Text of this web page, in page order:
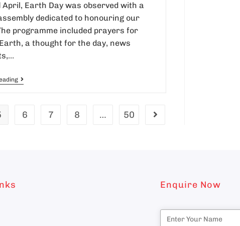
April, Earth Day was observed with a
dedicated to honouring our
programme included prayers for
a thought for the day, news
6 7 8 … 50
Enquire Now